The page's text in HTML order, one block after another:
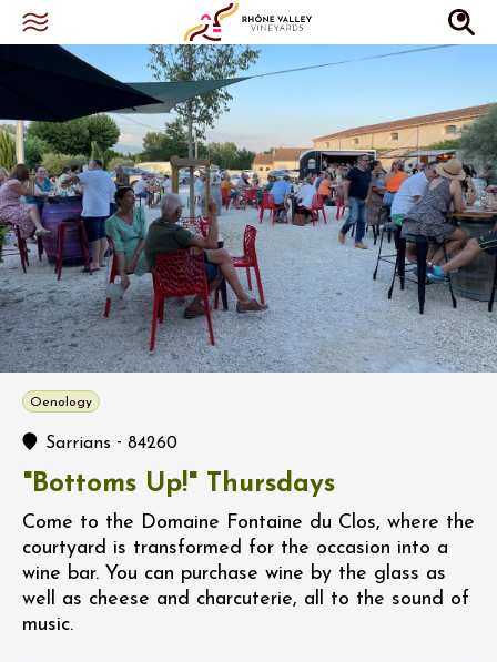
Oenology
Sarrians - 84260
"Bottoms Up!" Thursdays
Come to the Domaine Fontaine du Clos, where the
courtyard is transformed for the occasion into a
wine bar. You can purchase wine by the glass as
well as cheese and charcuterie, all to the sound of
music.